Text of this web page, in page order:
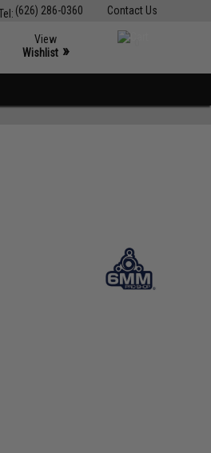
Contact Us
(626) 286-0360
View
Wishlist »